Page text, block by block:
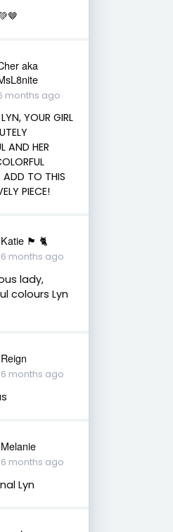
aka
months ago
YOUR GIRL
AND HER
ADD TO THIS
PIECE!
Katie 🏴󠁧󠁢󠁳󠁣󠁴󠁿 🐈
6 months ago
lady,
colours Lyn
Reign
6 months ago
Melanie
6 months ago
Lyn